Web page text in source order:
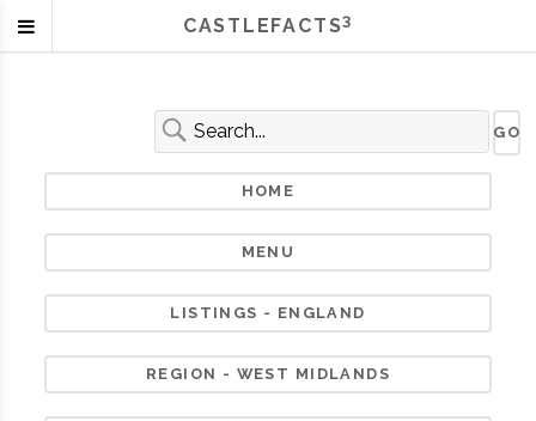
HOME
MENU
LISTINGS - ENGLAND
REGION - WEST MIDLANDS
CASTLEFACTS3